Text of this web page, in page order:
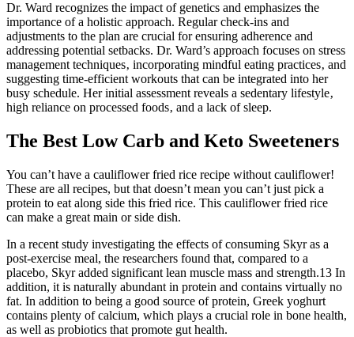
Dr. Ward recognizes the impact of genetics and emphasizes the
importance of a holistic approach. Regular check-ins and
adjustments to the plan are crucial for ensuring adherence and
addressing potential setbacks. Dr. Ward’s approach focuses on stress
management techniques‚ incorporating mindful eating practices‚ and
suggesting time-efficient workouts that can be integrated into her
busy schedule. Her initial assessment reveals a sedentary lifestyle‚
high reliance on processed foods‚ and a lack of sleep.
The Best Low Carb and Keto Sweeteners
You can’t have a cauliflower fried rice recipe without cauliflower!
These are all recipes, but that doesn’t mean you can’t just pick a
protein to eat along side this fried rice. This cauliflower fried rice
can make a great main or side dish.
In a recent study investigating the effects of consuming Skyr as a
post-exercise meal, the researchers found that, compared to a
placebo, Skyr added significant lean muscle mass and strength.13 In
addition, it is naturally abundant in protein and contains virtually no
fat. In addition to being a good source of protein, Greek yoghurt
contains plenty of calcium, which plays a crucial role in bone health,
as well as probiotics that promote gut health.